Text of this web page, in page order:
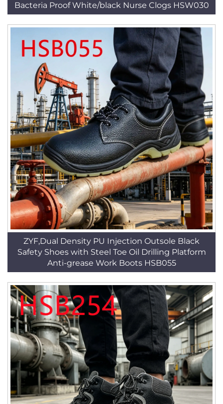
Bacteria Proof White/black Nurse Clogs HSW030
ZYF,Dual Density PU Injection Outsole Black
Safety Shoes with Steel Toe Oil Drilling Platform
Anti-grease Work Boots HSB055